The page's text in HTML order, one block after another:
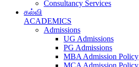
Consultancy Services
கல்வி
ACADEMICS
Admissions
UG Admissions
PG Admissions
MBA Admission Policy
MCA Admission Policy